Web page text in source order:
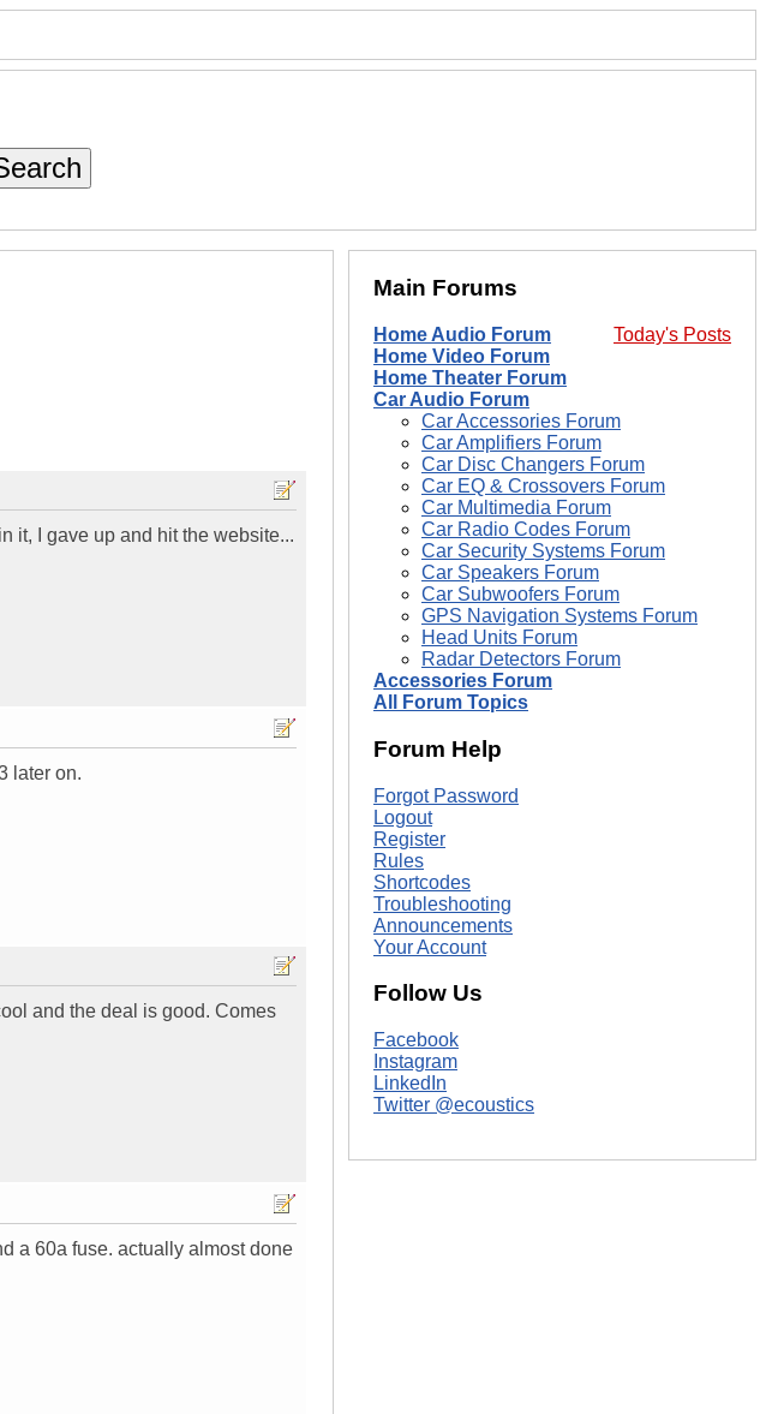
it, I gave up and hit the website...
later on.
and the deal is good. Comes
a 60a fuse. actually almost done
Main Forums
Today's Posts
Home Audio Forum
Home Video Forum
Home Theater Forum
Car Audio Forum
Car Accessories Forum
Car Amplifiers Forum
Car Disc Changers Forum
Car EQ & Crossovers Forum
Car Multimedia Forum
Car Radio Codes Forum
Car Security Systems Forum
Car Speakers Forum
Car Subwoofers Forum
GPS Navigation Systems Forum
Head Units Forum
Radar Detectors Forum
Accessories Forum
All Forum Topics
Forum Help
Forgot Password
Logout
Register
Rules
Shortcodes
Troubleshooting
Announcements
Your Account
Follow Us
Facebook
Instagram
LinkedIn
Twitter @ecoustics